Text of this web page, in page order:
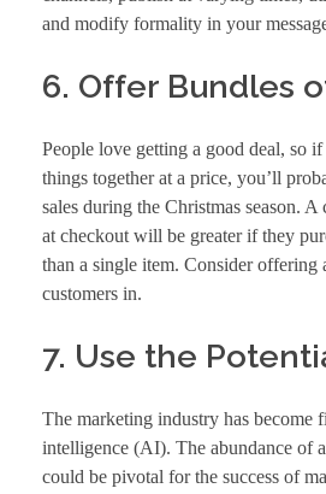
and modify formality in your
6. Offer Bundles
People love getting a good deal, so
things together at a price, you’ll
sales during the Christmas season. A
at checkout will be greater if they
than a single item. Consider offering
customers in.
7. Use the
The marketing industry has become
intelligence (AI). The abundance of
could be pivotal for the success of